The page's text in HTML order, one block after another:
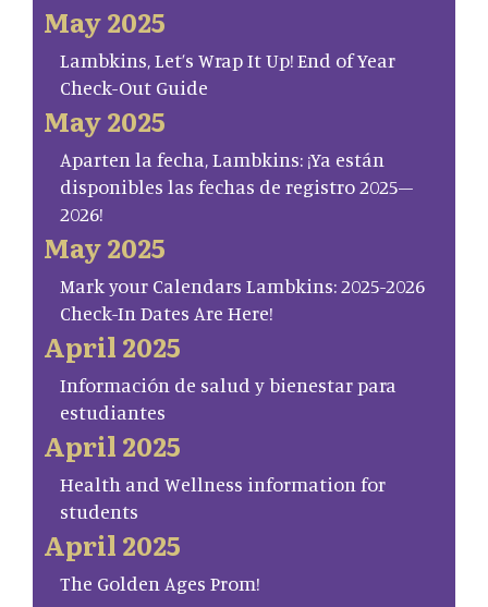
May 2025
Lambkins, Let’s Wrap It Up! End of Year
Check-Out Guide
May 2025
Aparten la fecha, Lambkins: ¡Ya están
disponibles las fechas de registro 2025–
2026!
May 2025
Mark your Calendars Lambkins: 2025-2026
Check-In Dates Are Here!
April 2025
Información de salud y bienestar para
estudiantes
April 2025
Health and Wellness information for
students
April 2025
The Golden Ages Prom!